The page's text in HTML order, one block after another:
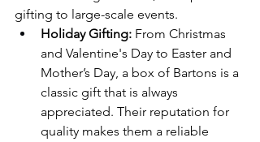
gifting to large-scale events.
Holiday Gifting: From Christmas
and Valentine's Day to Easter and
Mother’s Day, a box of Bartons is a
classic gift that is always
appreciated. Their reputation for
quality makes them a reliable